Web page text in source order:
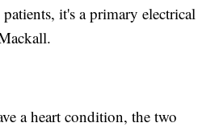
it's a primary electrical
a heart condition, the two